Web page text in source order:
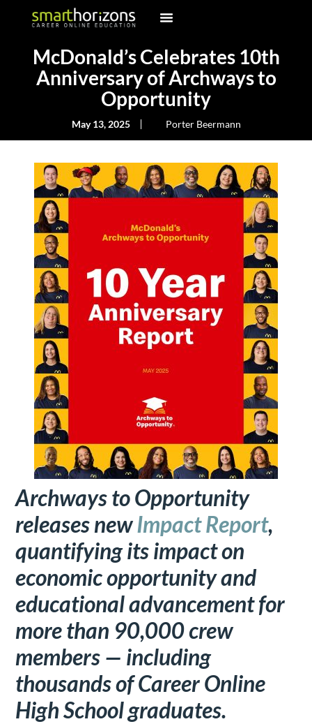
McDonald’s Celebrates 10th
Anniversary of Archways to
Opportunity
May 13, 2025 Porter Beermann
Archways to Opportunity
releases newImpact Report,
quantifying its impact on
economic opportunity and
educational advancement for
more than 90,000 crew
members — including
thousands of Career Online
High School graduates.